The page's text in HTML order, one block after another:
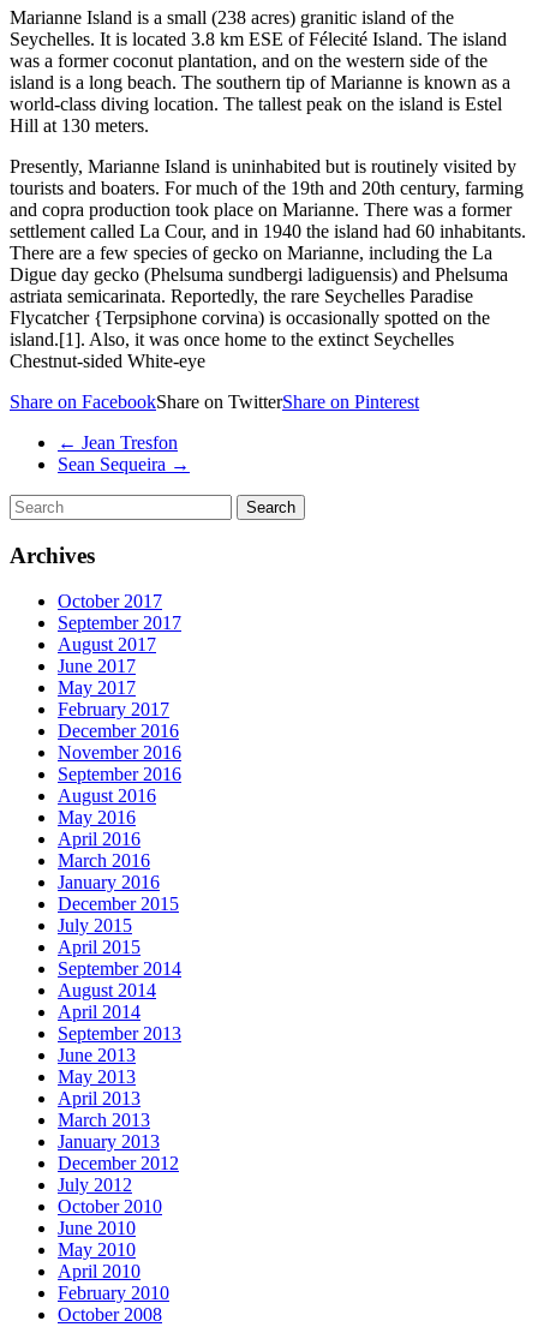
Marianne Island is a small (238 acres) granitic island of the
Seychelles. It is located 3.8 km ESE of Félecité Island. The island
was a former coconut plantation, and on the western side of the
island is a long beach. The southern tip of Marianne is known as a
world-class diving location. The tallest peak on the island is Estel
Hill at 130 meters.
Presently, Marianne Island is uninhabited but is routinely visited by
tourists and boaters. For much of the 19th and 20th century, farming
and copra production took place on Marianne. There was a former
settlement called La Cour, and in 1940 the island had 60 inhabitants.
There are a few species of gecko on Marianne, including the La
Digue day gecko (Phelsuma sundbergi ladiguensis) and Phelsuma
astriata semicarinata. Reportedly, the rare Seychelles Paradise
Flycatcher {Terpsiphone corvina) is occasionally spotted on the
island.[1]. Also, it was once home to the extinct Seychelles
Chestnut-sided White-eye
Share on FacebookShare on TwitterShare on Pinterest
← Jean Tresfon
Sean Sequeira →
Archives
October 2017
September 2017
August 2017
June 2017
May 2017
February 2017
December 2016
November 2016
September 2016
August 2016
May 2016
April 2016
March 2016
January 2016
December 2015
July 2015
April 2015
September 2014
August 2014
April 2014
September 2013
June 2013
May 2013
April 2013
March 2013
January 2013
December 2012
July 2012
October 2010
June 2010
May 2010
April 2010
February 2010
October 2008